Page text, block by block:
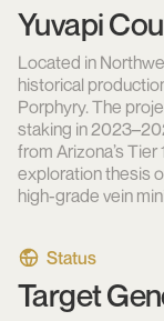
Yuvapi
Located in
historical
Porphyry. The
staking in
from Arizona’s
exploration thesis
high-grade vein
Status
Target